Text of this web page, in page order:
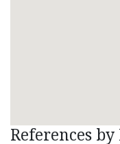
References